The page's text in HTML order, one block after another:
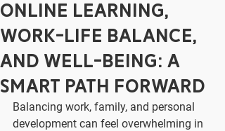
Online Learning,
Work-Life Balance,
and Well-Being: A
Smart Path Forward
Balancing work, family, and personal
development can feel overwhelming in